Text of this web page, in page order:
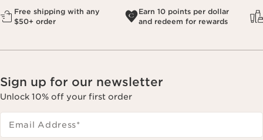
Free shipping with any
$50+ order
Earn 10 points per dollar
and redeem for rewards
Sign up for our newsletter
Unlock 10% off your first order
Email Address*